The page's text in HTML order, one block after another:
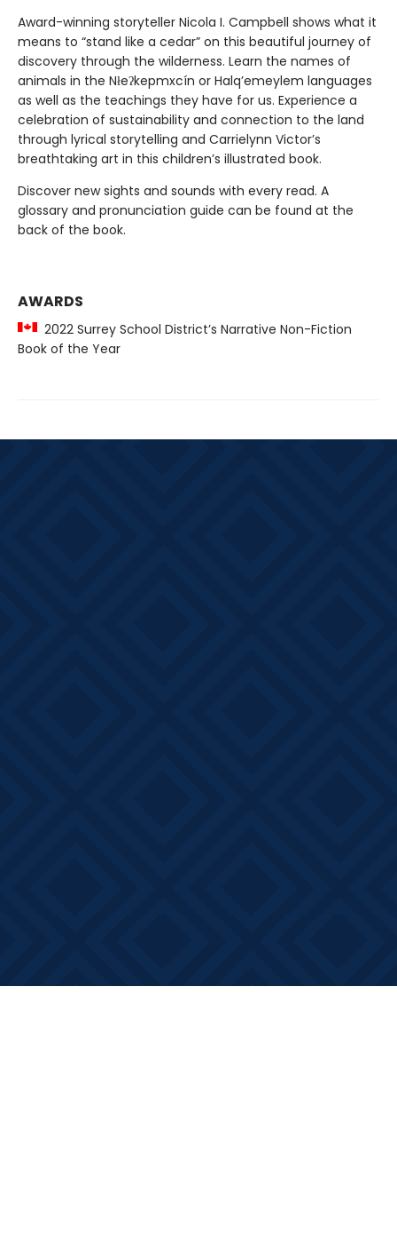
Award-winning storyteller Nicola I. Campbell shows what it
means to “stand like a cedar” on this beautiful journey of
discovery through the wilderness. Learn the names of
animals in the Nłeʔkepmxcín or Halq’emeylem languages
as well as the teachings they have for us. Experience a
celebration of sustainability and connection to the land
through lyrical storytelling and Carrielynn Victor’s
breathtaking art in this children’s illustrated book.
Discover new sights and sounds with every read. A
glossary and pronunciation guide can be found at the
back of the book.
AWARDS
2022 Surrey School District’s Narrative Non-Fiction
Book of the Year